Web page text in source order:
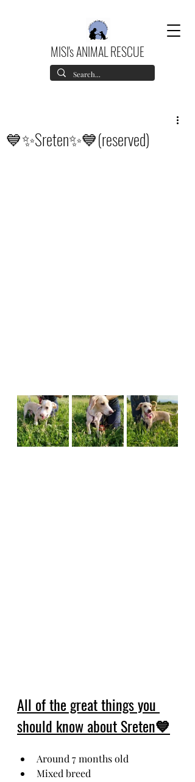
MISI's ANIMAL RESCUE
💙✨Sreten✨💙(reserved)
All of the great things you
should know about Sreten💙
Around 7 months old
Mixed breed